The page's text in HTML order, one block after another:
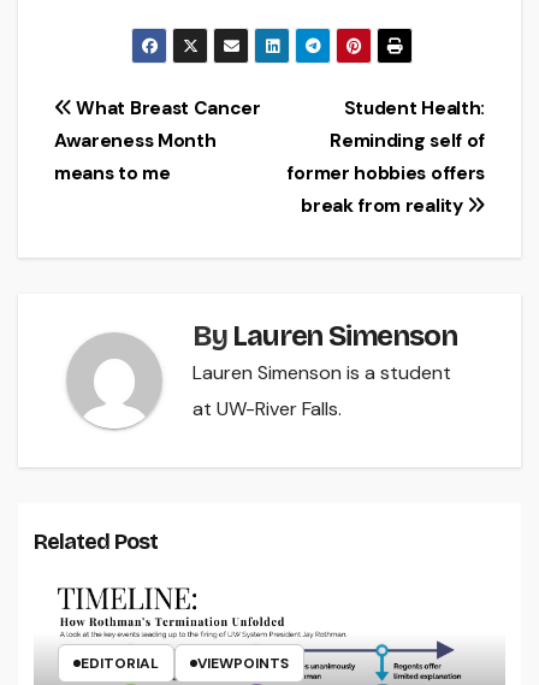
Post
navigation
Student Health:
Reminding self of
former hobbies offers
break from reality
What Breast Cancer
Awareness Month
means to me
By Lauren Simenson
Lauren Simenson is a student
at UW-River Falls.
Related Post
EDITORIAL VIEWPOINTS